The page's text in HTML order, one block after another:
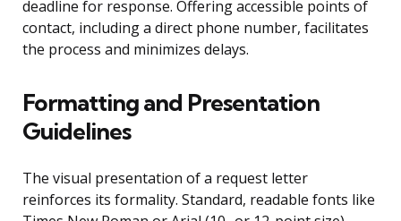
deadline for response. Offering accessible points of
contact, including a direct phone number, facilitates
the process and minimizes delays.
Formatting and Presentation
Guidelines
The visual presentation of a request letter
reinforces its formality. Standard, readable fonts like